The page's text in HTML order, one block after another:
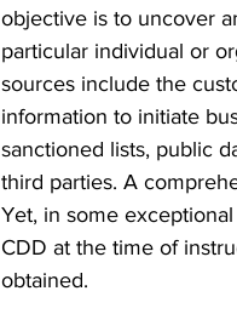
objective is to uncover
particular individual or
sources include the
information to initiate
sanctioned lists, public
third parties. A
Yet, in some
CDD at the time of
obtained.